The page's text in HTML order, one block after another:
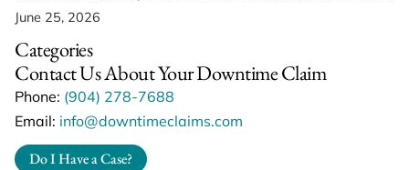
June 25, 2026
Categories
Contact Us About Your Downtime Claim
Phone: (904) 278-7688
Email: info@downtimeclaims.com
Do I Have a Case?